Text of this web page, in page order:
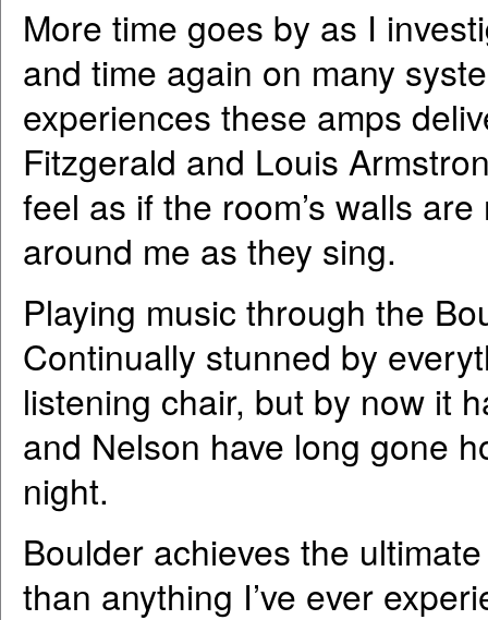
More time goes by as I
and time again on many
experiences these amps
Fitzgerald and Louis
feel as if the room’s walls
around me as they sing.
Playing music through the
Continually stunned by
listening chair, but by now it
and Nelson have long gone
night.
Boulder achieves the
than anything I’ve ever